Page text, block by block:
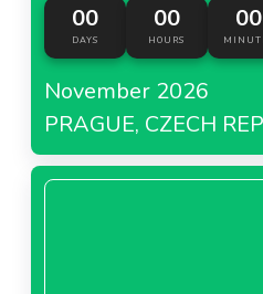
00
DAYS
00
HOURS
00
November 2026
PRAGUE, CZECH